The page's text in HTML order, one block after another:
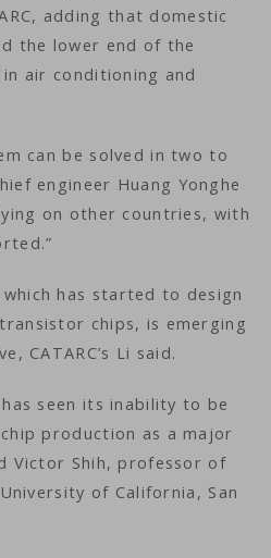
adding that domestic
the lower end of the
air conditioning and
can be solved in two to
engineer Huang Yonghe
on other countries, with
which has started to design
chips, is emerging
CATARC’s Li said.
seen its inability to be
production as a major
Victor Shih, professor of
of California, San